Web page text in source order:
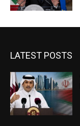
LATEST POSTS